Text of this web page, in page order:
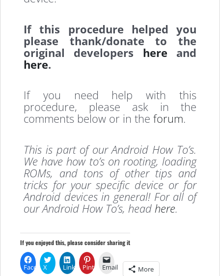
If this procedure helped you
please thank/donate to the
original developers here and
here.
If you need help with this
procedure, please ask in the
comments below or in theforum.
This is part of our Android How To’s.
We have how to’s on rooting, loading
ROMs, and tons of other tips and
tricks for your specific device or for
Android devices in general! For all of
our Android How To’s, head here.
If you enjoyed this, please consider sharing it
Facebook
X LinkedInPinterestEmail More